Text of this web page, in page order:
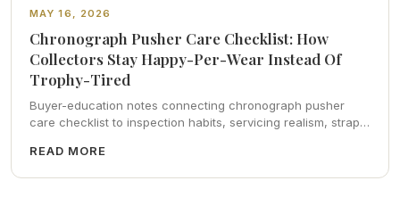
MAY 16, 2026
Chronograph Pusher Care Checklist: How
Collectors Stay Happy-Per-Wear Instead Of
Trophy-Tired
Buyer-education notes connecting chronograph pusher
care checklist to inspection habits, servicing realism, strap
catalog pointers.
READ MORE